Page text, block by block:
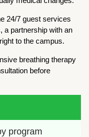
24/7 guest services
a partnership with an
to the campus.
breathing therapy
before
program